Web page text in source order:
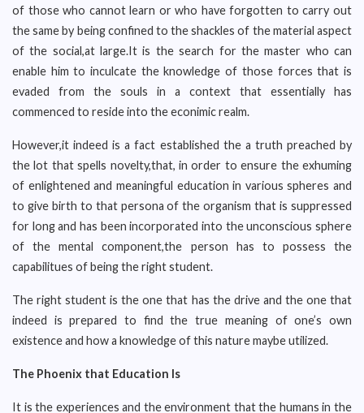
of those who cannot learn or who have forgotten to carry out
the same by being confined to the shackles of the material aspect
of the social,at large.It is the search for the master who can
enable him to inculcate the knowledge of those forces that is
evaded from the souls in a context that essentially has
commenced to reside into the econimic realm.
However,it indeed is a fact established the a truth preached by
the lot that spells novelty,that, in order to ensure the exhuming
of enlightened and meaningful education in various spheres and
to give birth to that persona of the organism that is suppressed
for long and has been incorporated into the unconscious sphere
of the mental component,the person has to possess the
capabilitues of being the right student.
The right student is the one that has the drive and the one that
indeed is prepared to find the true meaning of one’s own
existence and how a knowledge of this nature maybe utilized.
The Phoenix that Education Is
It is the experiences and the environment that the humans in the